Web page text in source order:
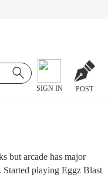
SIGN IN POST
but arcade has major
Started playing Eggz Blast